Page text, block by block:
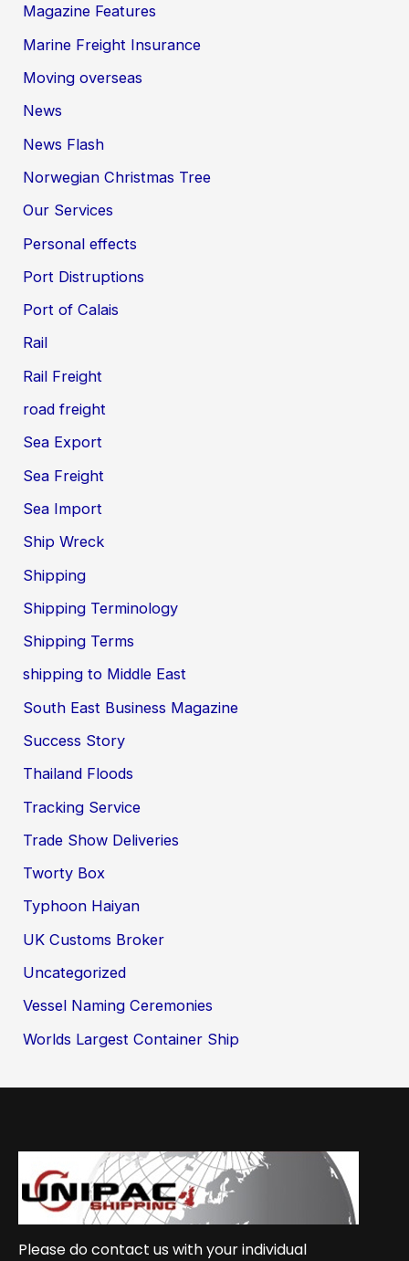
Magazine Features
Marine Freight Insurance
Moving overseas
News
News Flash
Norwegian Christmas Tree
Our Services
Personal effects
Port Distruptions
Port of Calais
Rail
Rail Freight
road freight
Sea Export
Sea Freight
Sea Import
Ship Wreck
Shipping
Shipping Terminology
Shipping Terms
shipping to Middle East
South East Business Magazine
Success Story
Thailand Floods
Tracking Service
Trade Show Deliveries
Tworty Box
Typhoon Haiyan
UK Customs Broker
Uncategorized
Vessel Naming Ceremonies
Worlds Largest Container Ship
Please do contact us with your individual